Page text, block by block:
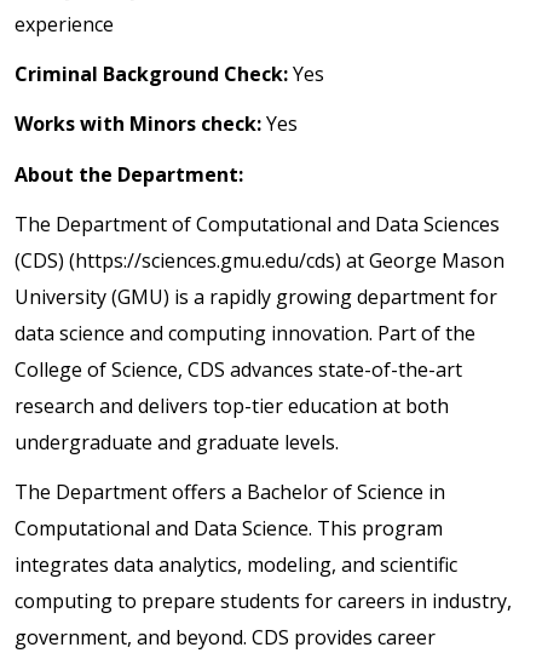
experience
Criminal Background Check:Yes
Works with Minors check:Yes
About the Department:
The Department of Computational and Data Sciences
(CDS) (https://sciences.gmu.edu/cds) at George Mason
University (GMU) is a rapidly growing department for
data science and computing innovation. Part of the
College of Science, CDS advances state-of-the-art
research and delivers top-tier education at both
undergraduate and graduate levels.
The Department offers a Bachelor of Science in
Computational and Data Science. This program
integrates data analytics, modeling, and scientific
computing to prepare students for careers in industry,
government, and beyond. CDS provides career